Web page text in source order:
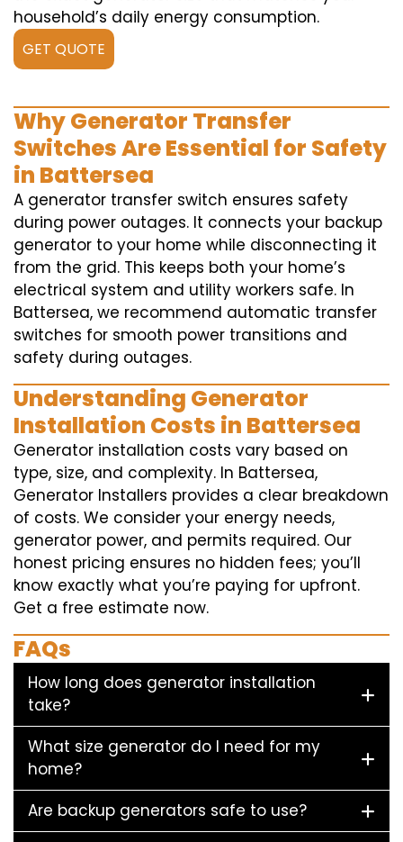
household’s daily energy consumption.
GET QUOTE
Why Generator Transfer
Switches Are Essential for Safety
in Battersea
A generator transfer switch ensures safety
during power outages. It connects your backup
generator to your home while disconnecting it
from the grid. This keeps both your home’s
electrical system and utility workers safe. In
Battersea, we recommend automatic transfer
switches for smooth power transitions and
safety during outages.
Understanding Generator
Installation Costs in Battersea
Generator installation costs vary based on
type, size, and complexity. In Battersea,
Generator Installers provides a clear breakdown
of costs. We consider your energy needs,
generator power, and permits required. Our
honest pricing ensures no hidden fees; you’ll
know exactly what you’re paying for upfront.
Get a free estimate now.
FAQs
How long does generator installation
take?
What size generator do I need for my
home?
Are backup generators safe to use?